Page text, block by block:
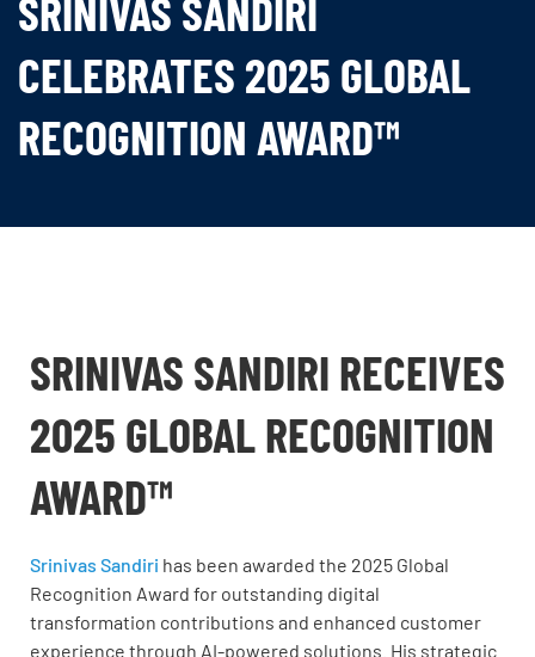
SRINIVAS SANDIRI
CELEBRATES 2025 GLOBAL
RECOGNITION AWARD™
SRINIVAS SANDIRI RECEIVES
2025 GLOBAL RECOGNITION
AWARD™
Srinivas Sandiri has been awarded the 2025 Global
Recognition Award for outstanding digital
transformation contributions and enhanced customer
experience through AI-powered solutions. His strategic